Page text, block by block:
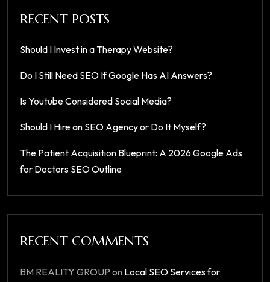
RECENT POSTS
Should I Invest in a Therapy Website?
Do I Still Need SEO If Google Has AI Answers?
Is Youtube Considered Social Media?
Should I Hire an SEO Agency or Do It Myself?
The Patient Acquisition Blueprint: A 2026 Google Ads
for Doctors SEO Outline
RECENT COMMENTS
BM REALITY GROUP on Local SEO Services for